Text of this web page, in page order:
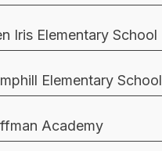
Iris Elementary School
Elementary School
Academy